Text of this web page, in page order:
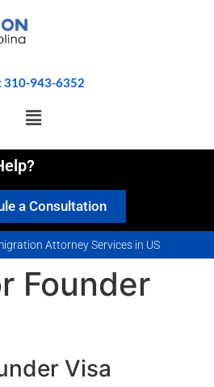
310-943-6352
a Consultation
Attorney Services in US
Founder
Visa